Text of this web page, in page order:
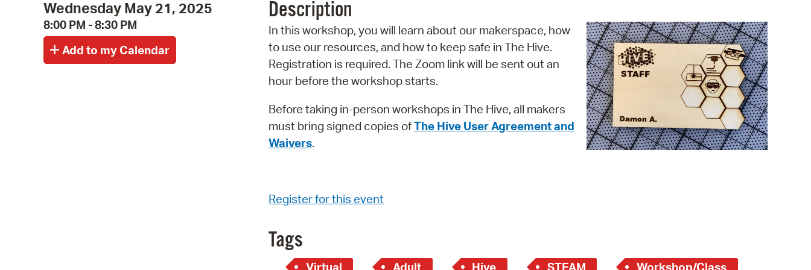
SeeClickFix
View News
Watch City Council
Wednesday May 21, 2025
8:00 PM - 8:30 PM
Description
In this workshop, you will learn about our makerspace, how
to use our resources, and how to keep safe in The Hive.
Registration is required. The Zoom link will be sent out an
hour before the workshop starts.
Before taking in-person workshops in The Hive, all makers
must bring signed copies ofThe Hive User Agreement and
Waivers.
Register for this event
Tags